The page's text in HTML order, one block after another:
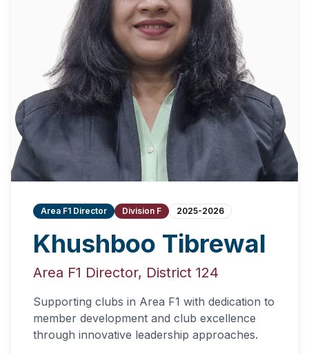
Area F1 Director Division F 2025-2026
Khushboo Tibrewal
Area F1 Director, District 124
Supporting clubs in Area F1 with dedication to
member development and club excellence
through innovative leadership approaches.